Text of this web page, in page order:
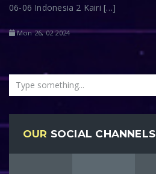
06-06 Indonesia 2 Kairi […]
Mon 26, 02 2024
OUR SOCIAL CHANNELS